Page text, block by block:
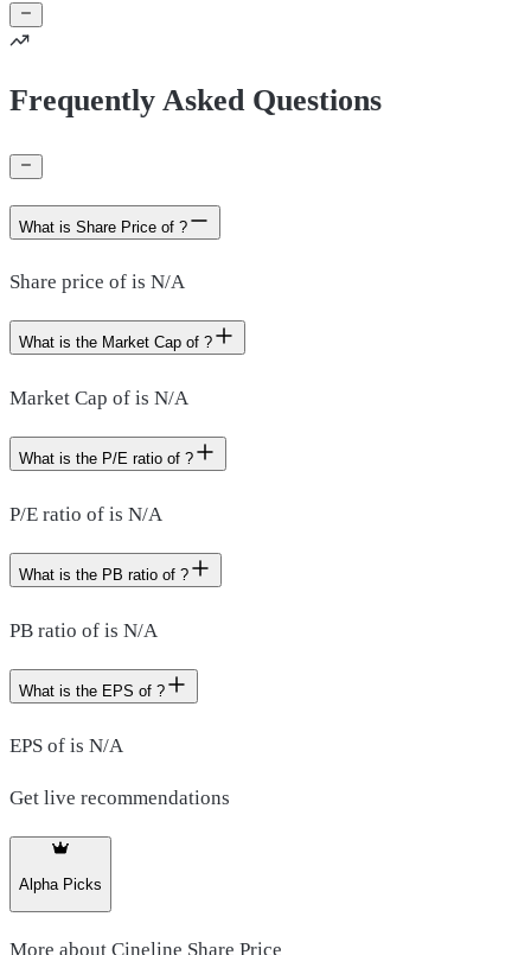
Frequently Asked Questions
What is Share Price of ?
Share price of is N/A
What is the Market Cap of ?
Market Cap of is N/A
What is the P/E ratio of ?
P/E ratio of is N/A
What is the PB ratio of ?
PB ratio of is N/A
What is the EPS of ?
EPS of is N/A
Get live recommendations
Alpha Picks
More about Cineline Share Price